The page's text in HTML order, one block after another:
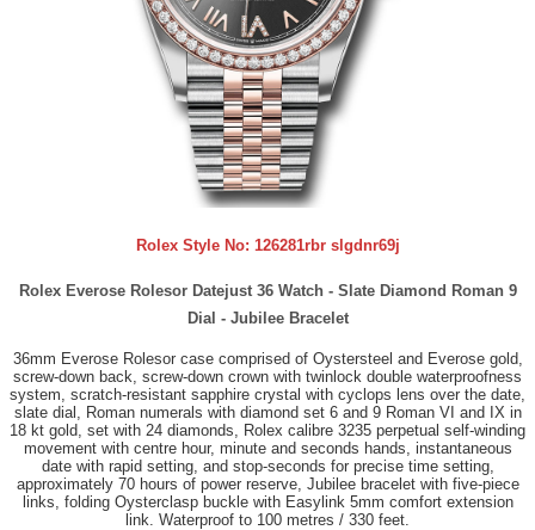
Rolex Style No: 126281rbr slgdnr69j
Rolex Everose Rolesor Datejust 36 Watch - Slate Diamond Roman 9
Dial - Jubilee Bracelet
36mm Everose Rolesor case comprised of Oystersteel and Everose gold,
screw-down back, screw-down crown with twinlock double waterproofness
system, scratch-resistant sapphire crystal with cyclops lens over the date,
slate dial, Roman numerals with diamond set 6 and 9 Roman VI and IX in
18 kt gold, set with 24 diamonds, Rolex calibre 3235 perpetual self-winding
movement with centre hour, minute and seconds hands, instantaneous
date with rapid setting, and stop-seconds for precise time setting,
approximately 70 hours of power reserve, Jubilee bracelet with five-piece
links, folding Oysterclasp buckle with Easylink 5mm comfort extension
link. Waterproof to 100 metres / 330 feet.